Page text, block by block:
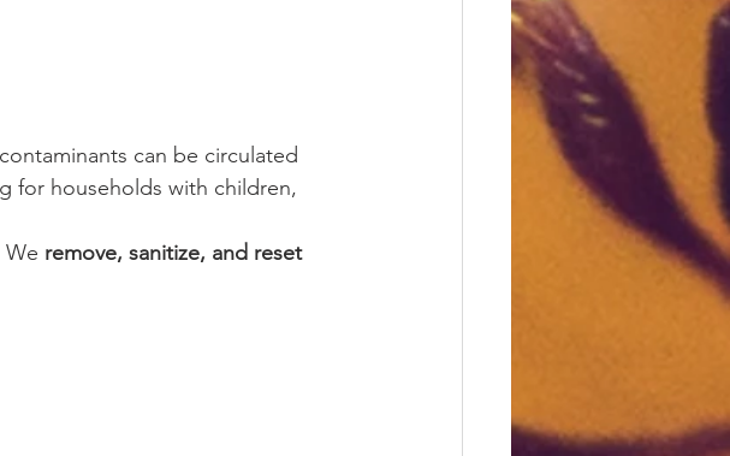
can be circulated
for households with children,
We remove, sanitize, and reset